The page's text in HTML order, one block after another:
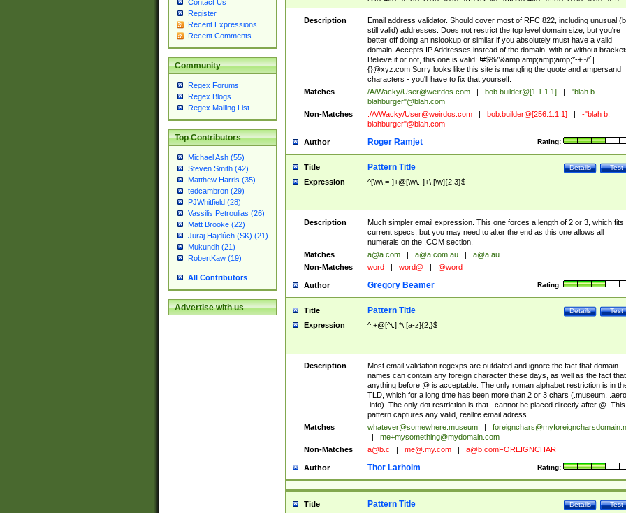
Contact Us
Register
Recent Expressions
Recent Comments
Community
Regex Forums
Regex Blogs
Regex Mailing List
Top Contributors
Michael Ash (55)
Steven Smith (42)
Matthew Harris (35)
tedcambron (29)
PJWhitfield (28)
Vassilis Petroulias (26)
Matt Brooke (22)
Juraj Hajdúch (SK) (21)
Mukundh (21)
RobertKaw (19)
All Contributors
Advertise with us
((25[0-5])|(2[0-4][0-9])|([0-1]?[0-9]?[0-9])))\])|(((25[0-5])|(2[0-4][0-9])|([0-
9]?[0-9]))\.((25[0-5])|(2[0-4][0-9])|([0-1]?[0-9]?[0-9]))\.((25[0-5])|(2[0-4][0-9])|
([0-1]?[0-9]?[0-9]))\.((25[0-5])|(2[0-4][0-9])|([0-1]?[0-9]?[0-9])))|((([A-Za-z0-
9\-])+\.)+[A-Za-z\-]+))$
Description
Email address validator. Should cover most of RFC 822, including unusual
still valid) addresses. Does not restrict the top level domain size, but you're
better off doing an nslookup or similar if you absolutely must have a valid
domain. Accepts IP Addresses instead of the domain, with or without
Believe it or not, this one is valid: !#$%^&amp;amp;amp;amp;*-+~/'`|
{}@xyz.com Sorry looks like this site is mangling the quote and ampersand
characters - you'll have to fix that yourself.
Matches
/A/Wacky/User@weirdos.com bob.builder@[1.1.1.1]
"blah b.
blahburger"@blah.com
Non-Matches
./A/Wacky/User@weirdos.com bob.builder@[256.1.1.1]
-"blah b.
blahburger"@blah.com
Author Rating:
Roger Ramjet
Title Test
Details
Pattern Title
Expression ^[\w\.=-]+@[\w\.-]+\.[\w]{2,3}$
Description
Much simpler email expression. This one forces a length of 2 or 3, which fits
current specs, but you may need to alter the end as this one allows all
numerals on the .COM section.
Matches
a@a.com a@a.com.au
a@a.au
Non-Matches
word word@ @word
Author Rating:
Gregory Beamer
Title Test
Details
Pattern Title
Expression ^.+@[^\.].*\.[a-z]{2,}$
Description
Most email validation regexps are outdated and ignore the fact that domain
names can contain any foreign character these days, as well as the fact that
anything before @ is acceptable. The only roman alphabet restriction is in
TLD, which for a long time has been more than 2 or 3 chars (.museum, .aero,
.info). The only dot restriction is that . cannot be placed directly after @. This
pattern captures any valid, reallife email adress.
Matches
whatever@somewhere.museum
me+mysomething@mydomain.com
Non-Matches
a@b.c me@.my.com a@b.comFOREIGNCHAR
Author Rating:
Thor Larholm
Title Test
Details
Pattern Title